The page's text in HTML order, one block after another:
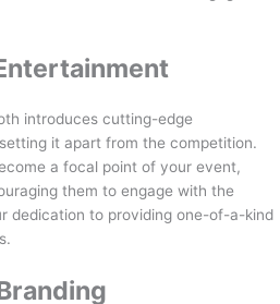
introduces cutting-edge
it apart from the competition.
a focal point of your event,
them to engage with the
dedication to providing one-of-a-kind